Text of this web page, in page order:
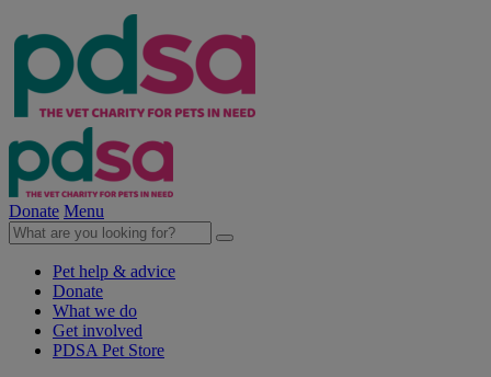
Donate Menu
Pet help & advice
Donate
What we do
Get involved
PDSA Pet Store